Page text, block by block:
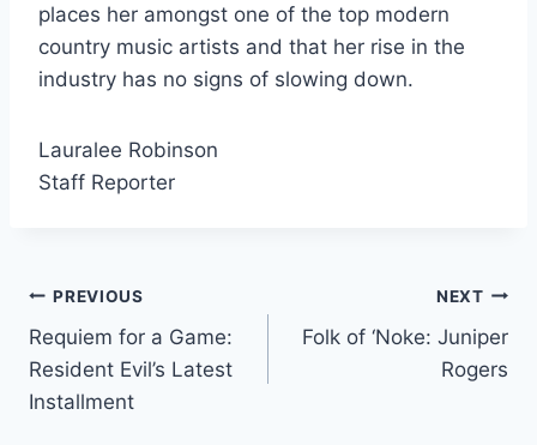
places her amongst one of the top modern
country music artists and that her rise in the
industry has no signs of slowing down.
Lauralee Robinson
Staff Reporter
Post
navigation
PREVIOUS
Requiem for a Game:
Resident Evil’s Latest
Installment
NEXT
Folk of ‘Noke: Juniper
Rogers